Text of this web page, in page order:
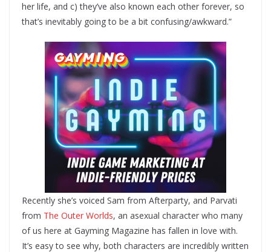
her life, and c) they’ve also known each other forever, so
that’s inevitably going to be a bit confusing/awkward.”
Recently she’s voiced Sam from Afterparty, and Parvati
from The Outer Worlds, an asexual character who many
of us here at Gayming Magazine has fallen in love with.
It’s easy to see why, both characters are incredibly written